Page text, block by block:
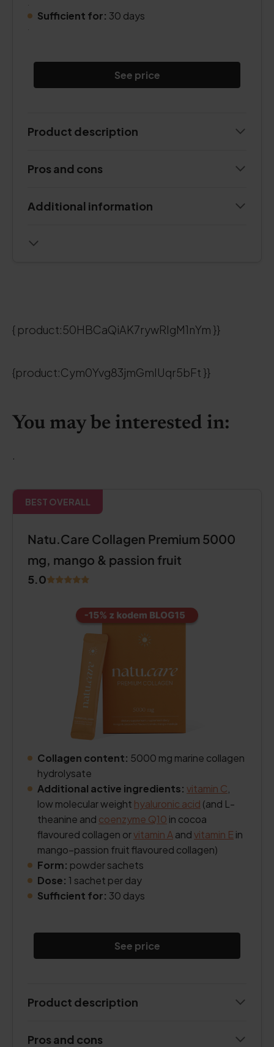
Sufficient for: 30 days
See price
Product description
Pros and cons
Additional information
{ product:50HBCaQiAK7rywRIgM1nYm }}
{product:Cym0Yvg83jmGmIUqr5bFt }}
You may be interested in:
.
BEST OVERALL
Natu.Care Collagen Premium 5000
mg, mango & passion fruit
5.0
Collagen content: 5000 mg marine collagen
hydrolysate
Additional active ingredients: vitamin C
low molecular weight hyaluronic acid (and L-
theanine and coenzyme Q10 in cocoa
flavoured collagen orvitamin Aandvitamin E in
mango–passion fruit flavoured collagen)
Form: powder sachets
Dose: 1 sachet per day
Sufficient for: 30 days
See price
Product description
Pros and cons